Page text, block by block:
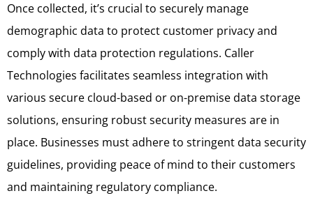
Once collected, it’s crucial to securely manage
demographic data to protect customer privacy and
comply with data protection regulations. Caller
Technologies facilitates seamless integration with
various secure cloud-based or on-premise data storage
solutions, ensuring robust security measures are in
place. Businesses must adhere to stringent data security
guidelines, providing peace of mind to their customers
and maintaining regulatory compliance.